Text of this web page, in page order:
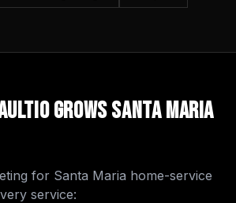
GrowsSanta Maria
for Santa Maria home-service
service: